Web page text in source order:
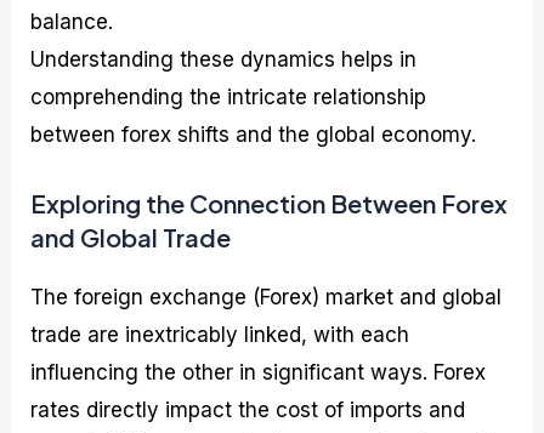
balance.
Understanding these dynamics helps in
comprehending the intricate relationship
between forex shifts and the global economy.
Exploring the Connection Between Forex
and Global Trade
The foreign exchange (Forex) market and global
trade are inextricably linked, with each
influencing the other in significant ways. Forex
rates directly impact the cost of imports and